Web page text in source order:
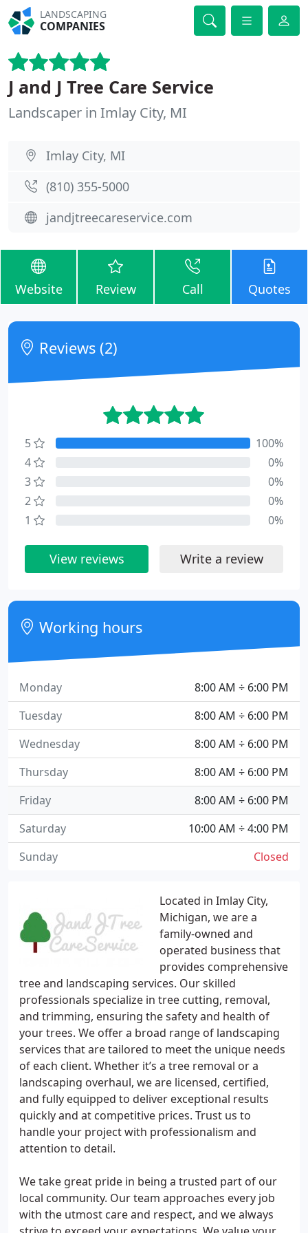
LANDSCAPING
COMPANIES
J and J Tree Care Service
Landscaper in Imlay City, MI
Imlay City, MI
(810) 355-5000
jandjtreecareservice.com
Website Review Call Quotes
Located in Imlay City,
Michigan, we are a
family-owned and
operated business that
provides comprehensive
tree and landscaping services. Our skilled
professionals specialize in tree cutting, removal,
and trimming, ensuring the safety and health of
your trees. We offer a broad range of landscaping
services that are tailored to meet the unique needs
of each client. Whether it’s a tree removal or a
landscaping overhaul, we are licensed, certified,
and fully equipped to deliver exceptional results
quickly and at competitive prices. Trust us to
handle your project with professionalism and
attention to detail.
We take great pride in being a trusted part of our
local community. Our team approaches every job
with the utmost care and respect, and we always
Reviews (2)
5
100%
4
0%
3
0%
2
0%
1
0%
View reviews Write a review
Working hours
8:00 AM ÷ 6:00 PM
Monday
8:00 AM ÷ 6:00 PM
Tuesday
8:00 AM ÷ 6:00 PM
Wednesday
8:00 AM ÷ 6:00 PM
Thursday
8:00 AM ÷ 6:00 PM
Friday
10:00 AM ÷ 4:00 PM
Saturday
Closed
Sunday